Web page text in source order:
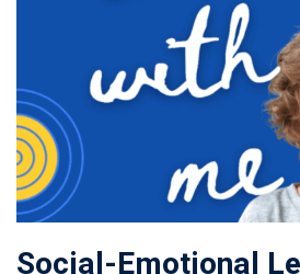
Social-Emotional